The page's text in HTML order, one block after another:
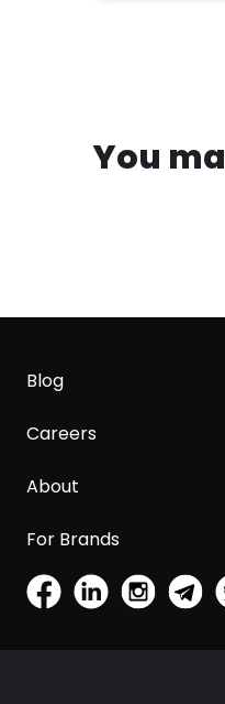
You
Blog
Careers
About
For Brands